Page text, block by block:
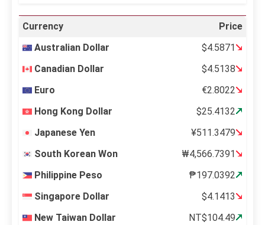
Currency
Price
Australian Dollar
$4.5871
Canadian Dollar
$4.5138
Euro
€2.8022
Hong Kong Dollar
$25.4132
Japanese Yen
¥511.3479
South Korean Won
₩4,566.7391
Philippine Peso
₱197.0392
Singapore Dollar
$4.1413
New Taiwan Dollar
NT$104.49